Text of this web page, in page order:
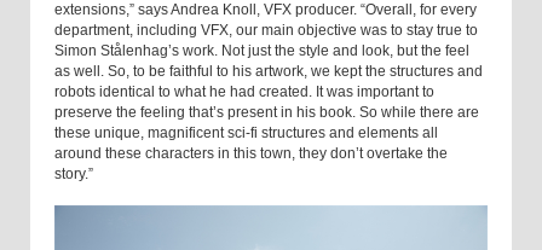
extensions,” says Andrea Knoll, VFX producer. “Overall, for every
department, including VFX, our main objective was to stay true to
Simon Stålenhag’s work. Not just the style and look, but the feel
as well. So, to be faithful to his artwork, we kept the structures and
robots identical to what he had created. It was important to
preserve the feeling that’s present in his book. So while there are
these unique, magnificent sci-fi structures and elements all
around these characters in this town, they don’t overtake the
story.”